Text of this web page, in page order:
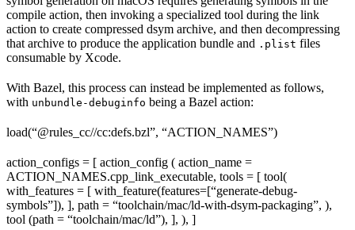
compile action, then invoking a specialized tool during the link
action to create compressed dsym archive, and then decompressing
that archive to produce the application bundle and .plist files
consumable by Xcode.
With Bazel, this process can instead be implemented as follows,
with unbundle-debuginfo being a Bazel action:
load(“@rules_cc//cc:defs.bzl”, “ACTION_NAMES”)
action_configs = [ action_config ( action_name =
ACTION_NAMES.cpp_link_executable, tools = [ tool(
with_features = [ with_feature(features=[“generate-debug-
symbols”]), ], path = “toolchain/mac/ld-with-dsym-packaging”, ),
tool (path = “toolchain/mac/ld”), ], ), ]